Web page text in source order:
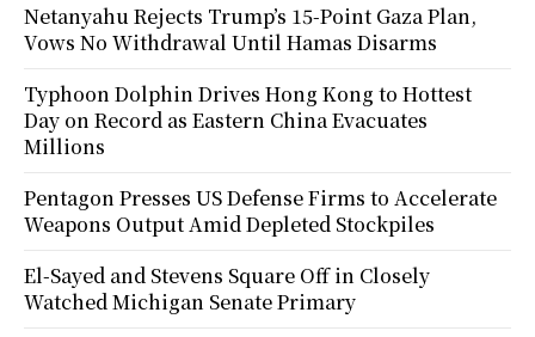
Netanyahu Rejects Trump’s 15-Point Gaza Plan,
Vows No Withdrawal Until Hamas Disarms
Typhoon Dolphin Drives Hong Kong to Hottest
Day on Record as Eastern China Evacuates
Millions
Pentagon Presses US Defense Firms to Accelerate
Weapons Output Amid Depleted Stockpiles
El-Sayed and Stevens Square Off in Closely
Watched Michigan Senate Primary